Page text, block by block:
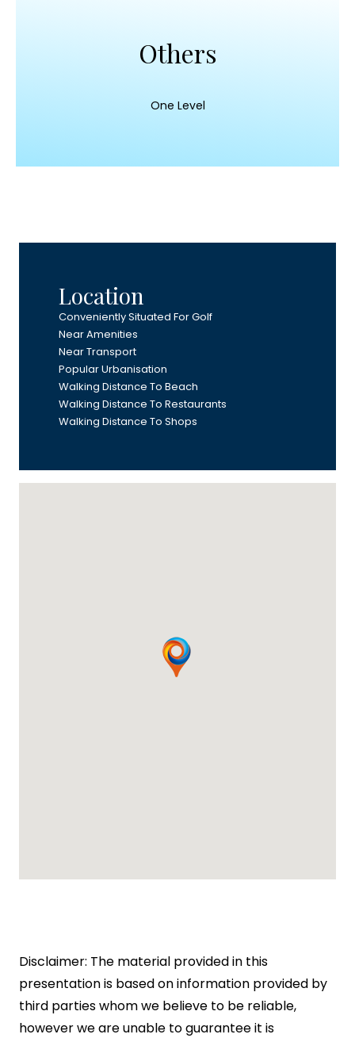
Others
One Level
Location
Conveniently Situated For Golf
Near Amenities
Near Transport
Popular Urbanisation
Walking Distance To Beach
Walking Distance To Restaurants
Walking Distance To Shops
Disclaimer: The material provided in this
presentation is based on information provided by
third parties whom we believe to be reliable,
however we are unable to guarantee it is